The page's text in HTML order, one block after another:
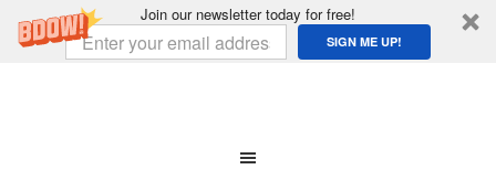
Join our newsletter today for free!
SIGN ME UP!